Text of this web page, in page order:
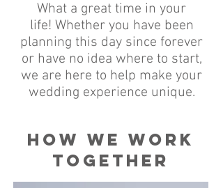
What a great time in your
life! Whether you have been
planning this day since forever
or have no idea where to start,
we are here to help make your
wedding experience unique.
HOW WE WORK
TOGETHER